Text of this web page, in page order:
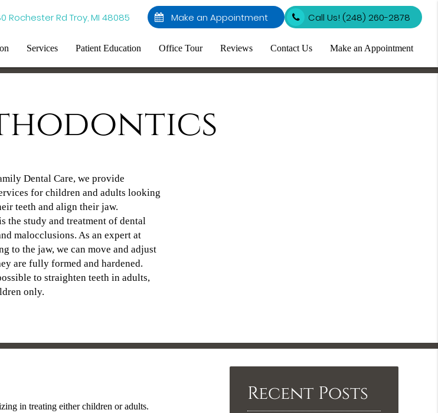
Rochester Rd Troy, MI 48085 Call Us! (248) 260-2878
Make an Appointment
Services Patient Education Office Tour Reviews Contact Us Make an Appointment
Dental Care, we provide
for children and adults looking
teeth and align their jaw.
the study and treatment of dental
malocclusions. As an expert at
to the jaw, we can move and adjust
are fully formed and hardened.
to straighten teeth in adults,
only.
in treating either children or adults.
Recent Posts